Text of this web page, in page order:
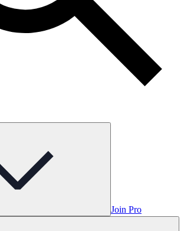
Join Pro